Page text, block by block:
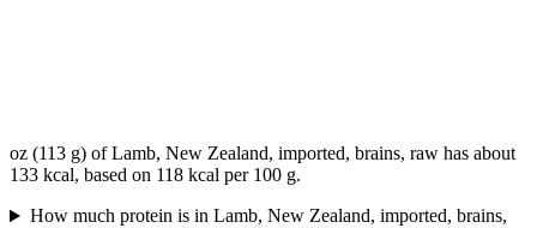
oz (113 g) of Lamb, New Zealand, imported, brains, raw has about
133 kcal, based on 118 kcal per 100 g.
How much protein is in Lamb, New Zealand, imported, brains,